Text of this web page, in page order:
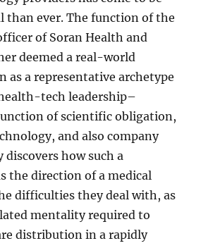
than ever. The function of the
of Soran Health and
deemed a real-world
as a representative archetype
tech leadership–
of scientific obligation,
and also company
discovers how such a
the direction of a medical
difficulties they deal with, as
mentality required to
distribution in a rapidly